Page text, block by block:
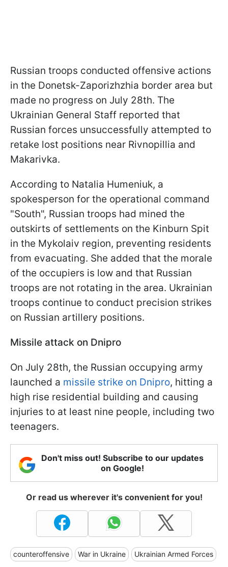
Russian troops conducted offensive actions
in the Donetsk-Zaporizhzhia border area but
made no progress on July 28th. The
Ukrainian General Staff reported that
Russian forces unsuccessfully attempted to
retake lost positions near Rivnopillia and
Makarivka.
According to Natalia Humeniuk, a
spokesperson for the operational command
"South", Russian troops had mined the
outskirts of settlements on the Kinburn Spit
in the Mykolaiv region, preventing residents
from evacuating. She added that the morale
of the occupiers is low and that Russian
troops are not rotating in the area. Ukrainian
troops continue to conduct precision strikes
on Russian artillery positions.
Missile attack on Dnipro
On July 28th, the Russian occupying army
launched a missile strike on Dnipro, hitting a
high rise residential building and causing
injuries to at least nine people, including two
teenagers.
Don't miss out! Subscribe to our updates
on Google!
Or read us wherever it's convenient for you!
counteroffensive War in Ukraine Ukrainian Armed Forces